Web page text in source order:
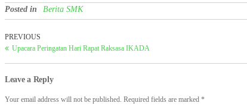
Posted in Berita SMK
PREVIOUS
Upacara Peringatan Hari Rapat Raksasa IKADA
Leave a Reply
Your email address will not be published. Required fields are marked *